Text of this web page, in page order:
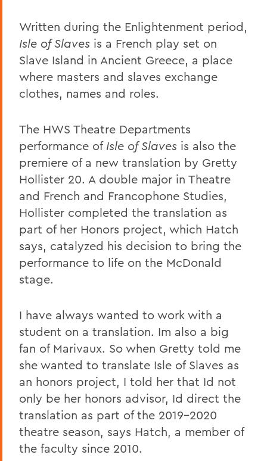
Written during the Enlightenment period,
Isle of Slaves is a French play set on
Slave Island in Ancient Greece, a place
where masters and slaves exchange
clothes, names and roles.
The HWS Theatre Departments
performance of Isle of Slaves is also the
premiere of a new translation by Gretty
Hollister 20. A double major in Theatre
and French and Francophone Studies,
Hollister completed the translation as
part of her Honors project, which Hatch
says, catalyzed his decision to bring the
performance to life on the McDonald
stage.
I have always wanted to work with a
student on a translation. Im also a big
fan of Marivaux. So when Gretty told me
she wanted to translate Isle of Slaves as
an honors project, I told her that Id not
only be her honors advisor, Id direct the
translation as part of the 2019-2020
theatre season, says Hatch, a member of
the faculty since 2010.